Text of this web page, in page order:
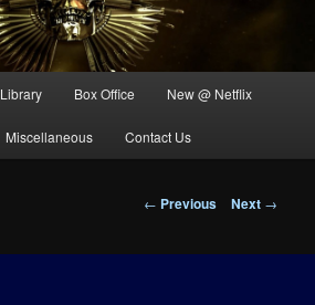
Library Box Office New @ Netflix
Miscellaneous Contact Us
Post
← Previous Next →